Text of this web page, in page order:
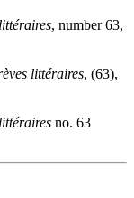
, number 63,
littéraires, (63),
no. 63